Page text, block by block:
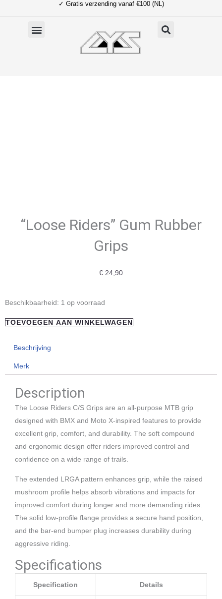
naar
✓ Gratis verzending vanaf €100 (NL)
“Loose Riders” Gum Rubber
Grips
€ 24,90
Beschikbaarheid: 1 op voorraad
"Loose
Gum
aantal
TOEVOEGEN AAN WINKELWAGEN
Beschrijving
Merk
Description
The Loose Riders C/S Grips are an all-purpose MTB grip
designed with BMX and Moto X-inspired features to provide
excellent grip, comfort, and durability. The soft compound
and ergonomic design offer riders improved control and
confidence on a wide range of trails.
The extended LRGA pattern enhances grip, while the raised
mushroom profile helps absorb vibrations and impacts for
improved comfort during longer and more demanding rides.
The solid low-profile flange provides a secure hand position,
and the bar-end bumper plug increases durability during
aggressive riding.
Specifications
Specification Details